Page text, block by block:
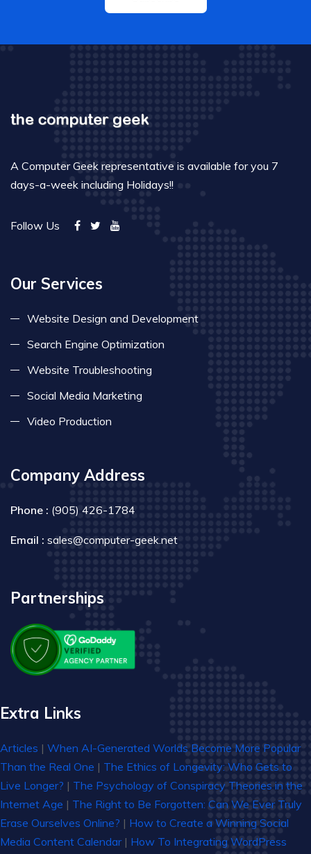
A Computer Geek representative is available for you 7
days-a-week including Holidays!!
Follow Us
Our Services
Website Design and Development
Search Engine Optimization
Website Troubleshooting
Social Media Marketing
Video Production
Company Address
Phone : (905) 426-1784
Email : sales@computer-geek.net
Partnerships
Extra Links
Articles | When AI-Generated Worlds Become More Popular
Than the Real One | The Ethics of Longevity: Who Gets to
Live Longer? | The Psychology of Conspiracy Theories in the
Internet Age | The Right to Be Forgotten: Can We Ever Truly
Erase Ourselves Online? | How to Create a Winning Social
Media Content Calendar| How To Integrating WordPress